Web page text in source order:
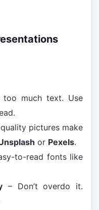
too much text. Use
pictures make
or Pexels.
to-read fonts like
– Don’t overdo it.